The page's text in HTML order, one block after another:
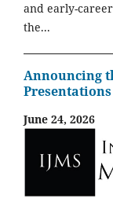
and early-
the...
Announcing
Presentations
June 24, 2026